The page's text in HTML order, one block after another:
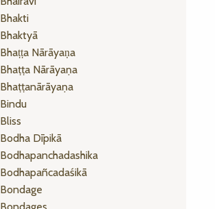
Bhakti
Bhaktyā
Bhaṭṭa Nārāyaṇa
Bhaṭṭa Nārāyaṇa
Bhaṭṭanārāyaṇa
Bindu
Bliss
Bodha Dīpikā
Bodhapanchadashika
Bodhapañcadaśikā
Bondage